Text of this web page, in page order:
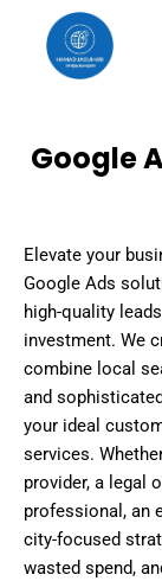
content
Google
Elevate your
Google Ads
high-quality
investment. We
combine local
and
your ideal
services.
provider, a legal
professional, an
city-focused
wasted spend,